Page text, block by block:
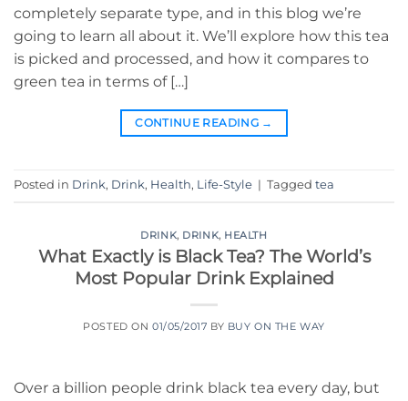
completely separate type, and in this blog we’re
going to learn all about it. We’ll explore how this tea
is picked and processed, and how it compares to
green tea in terms of […]
CONTINUE READING →
Posted in Drink, Drink, Health, Life-Style | Tagged tea
DRINK, DRINK, HEALTH
What Exactly is Black Tea? The World’s
Most Popular Drink Explained
POSTED ON 01/05/2017 BY BUY ON THE WAY
Over a billion people drink black tea every day, but